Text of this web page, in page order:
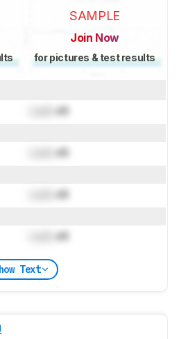
SAMPLE
Join Now
for pictures & test results
dB
dB
dB
dB
Text